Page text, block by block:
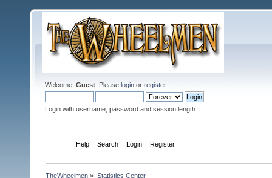
Welcome, Guest . Please login or register.
Login with username, password and session length
Help Search Login Register
TheWheelmen » Statistics Center